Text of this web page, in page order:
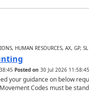
HUMAN RESOURCES, AX, GP, SL
Posted on 30 Jul 2026 11:58:45
your guidance on below
Codes must be